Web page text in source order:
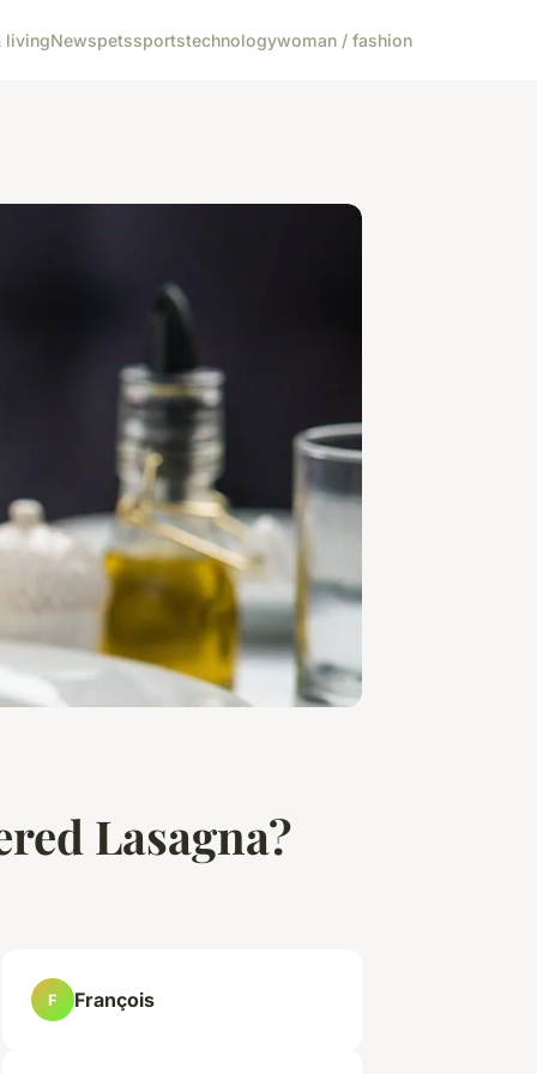
livingNewspetssportstechnologywoman / fashion
Lasagna?
F François